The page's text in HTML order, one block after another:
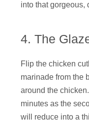
into that gorgeous,
4. The
Flip the chicken
marinade from the
around the
minutes as the
will reduce into a